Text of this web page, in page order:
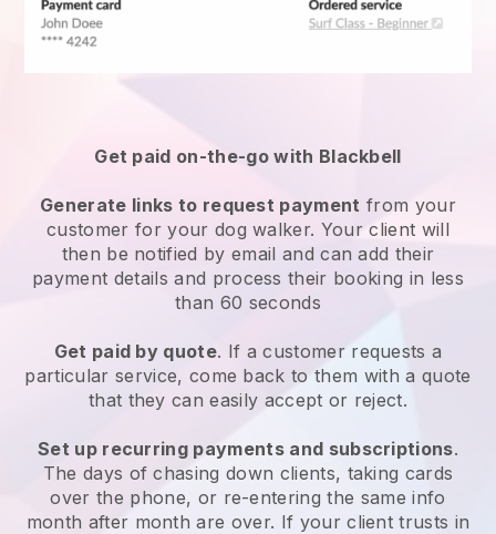
Get paid on-the-go with Blackbell
Generate links to request payment from your
customerfor your dog walker. Your client will
then be notified by email and can add their
payment details and process their booking in less
than 60 seconds
Get paid by quote. If a customer requests a
particular service, come back to them with a quote
that they can easily accept or reject.
Set up recurring payments and subscriptions.
The days of chasing down clients, taking cards
over the phone, or re-entering the same info
month after month are over. If your client trusts in